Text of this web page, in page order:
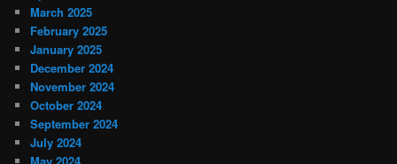
March 2025
February 2025
January 2025
December 2024
November 2024
October 2024
September 2024
July 2024
May 2024